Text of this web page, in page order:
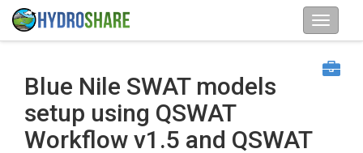
Blue Nile SWAT models
setup using QSWAT
Workflow v1.5 and QSWAT